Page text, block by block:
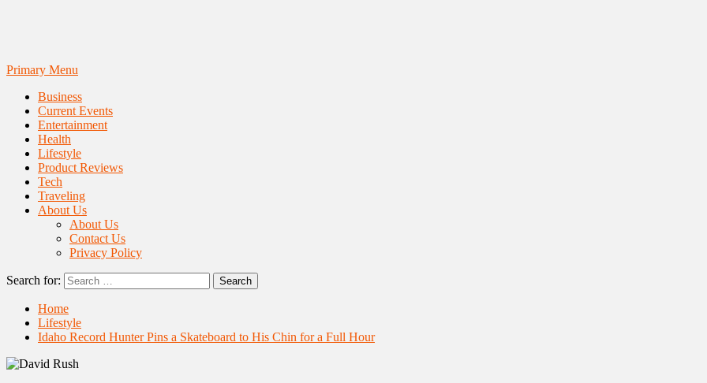
Primary Menu
Business
Current Events
Entertainment
Health
Lifestyle
Product Reviews
Tech
Traveling
About Us
About Us
Contact Us
Privacy Policy
Search for:
Home
Lifestyle
Idaho Record Hunter Pins a Skateboard to His Chin for a Full Hour